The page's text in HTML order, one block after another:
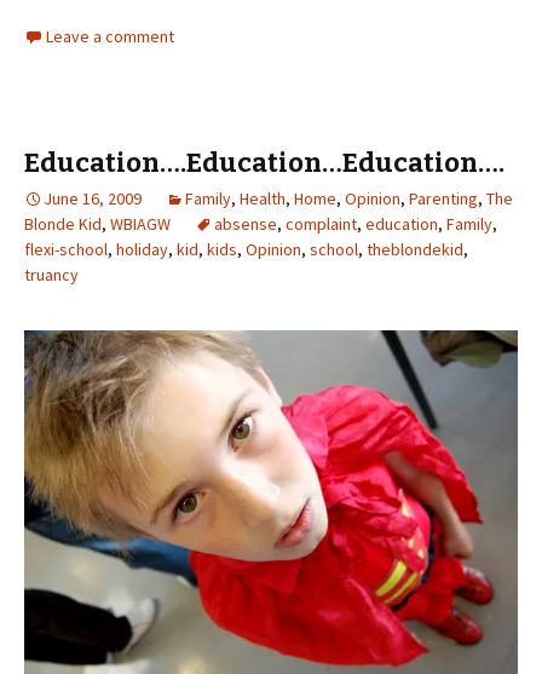
Leave a comment
Education….Education…Education….
June 16, 2009 Family, Health, Home, Opinion, Parenting, The
Blonde Kid, WBIAGW absense, complaint, education, Family,
flexi-school, holiday, kid, kids, Opinion, school, theblondekid,
truancy